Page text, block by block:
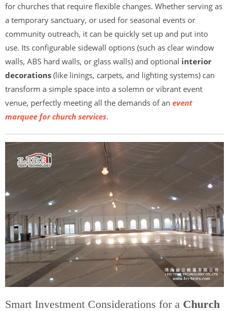
for churches that require flexible changes. Whether serving as
a temporary sanctuary, or used for seasonal events or
community outreach, it can be quickly set up and put into
use. Its configurable sidewall options (such as clear window
walls, ABS hard walls, or glass walls) and optional interior
decorations (like linings, carpets, and lighting systems) can
transform a simple space into a solemn or vibrant event
venue, perfectly meeting all the demands of an event
marquee for church services.
Smart Investment Considerations for a Church